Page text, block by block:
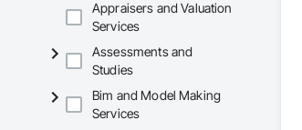
Appraisers and Valuation
Services
Assessments and
Studies
Bim and Model Making
Services